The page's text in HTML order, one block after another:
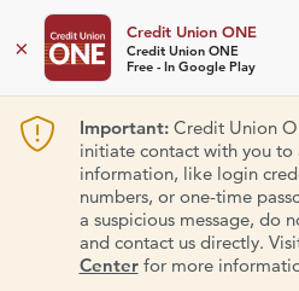
×
Credit Union ONE
Credit Union ONE
Free - In Google Play
Important:Credit Union
initiate contact with you to
information, like login
numbers, or one-time
a suspicious message, do
and contact us directly.
Centerfor more